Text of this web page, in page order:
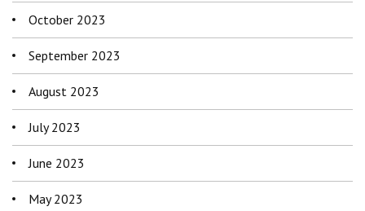
October 2023
September 2023
August 2023
July 2023
June 2023
May 2023